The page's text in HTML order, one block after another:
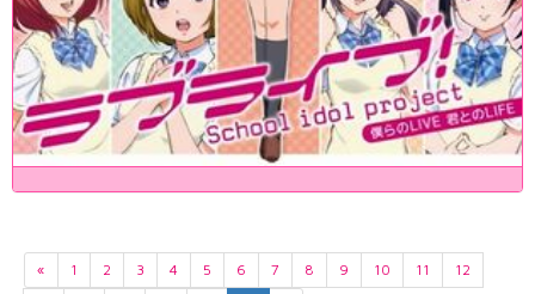
« 1 2 3 4 5 6 7 8 9 10 11
12